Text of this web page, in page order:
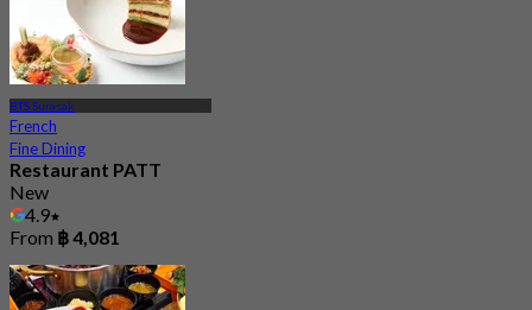
BTS Surasak
French
Fine Dining
Restaurant PATT
New
4.9
From ฿ 4,081